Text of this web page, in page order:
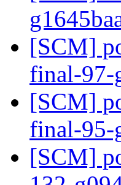
[SCM]
final-97-
[SCM]
final-95-
[SCM]